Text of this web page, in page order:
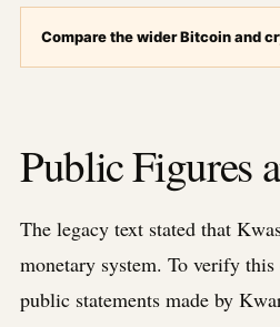
Compare the wider Bitcoin and
Public Figures
The legacy text stated that
monetary system. To verify
public statements made by